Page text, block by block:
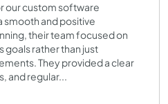
our custom software
and positive
their team focused on
goals rather than just
They provided a clear
and regular...